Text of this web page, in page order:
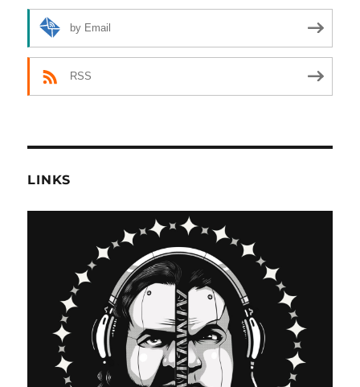
by Email
RSS
LINKS